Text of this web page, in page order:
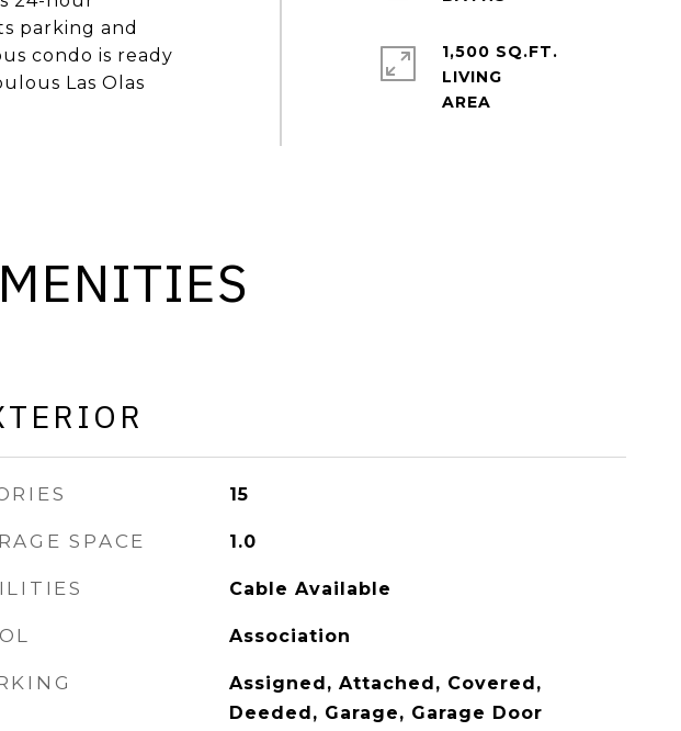
parking and
condo is ready
Las Olas
1,500 SQ.FT.
LIVING
15
SPACE 1.0
Cable Available
Association
Assigned, Attached, Covered,
Deeded, Garage, Garage Door